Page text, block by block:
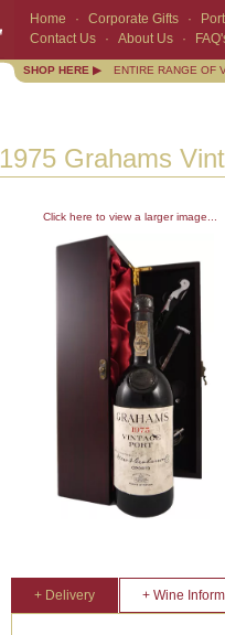
Home · Corporate Gifts ·
Contact Us
· About Us ·
SHOP HERE ▶ ENTIRE RANGE OF
1975 Grahams
Click here to view a larger image...
+ Delivery + Wine